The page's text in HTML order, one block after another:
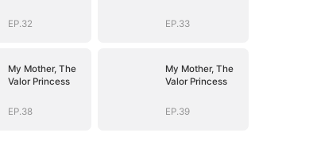
EP.32 EP.33
My Mother, The
Valor Princess
EP.38
My Mother, The
Valor Princess
EP.39